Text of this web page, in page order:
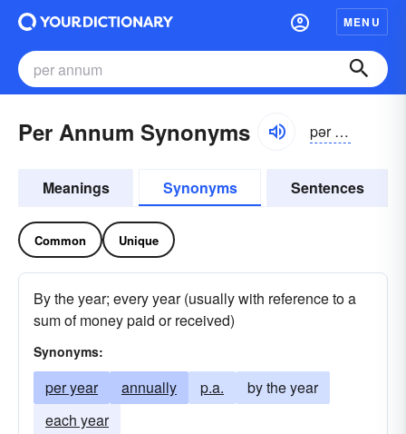
MENU
Per Annum Synonyms pər ănəm
Meanings Synonyms Sentences
Common Unique
By the year; every year (usually with reference to a
sum of money paid or received)
Synonyms:
per year annually p.a.
by the year
each year